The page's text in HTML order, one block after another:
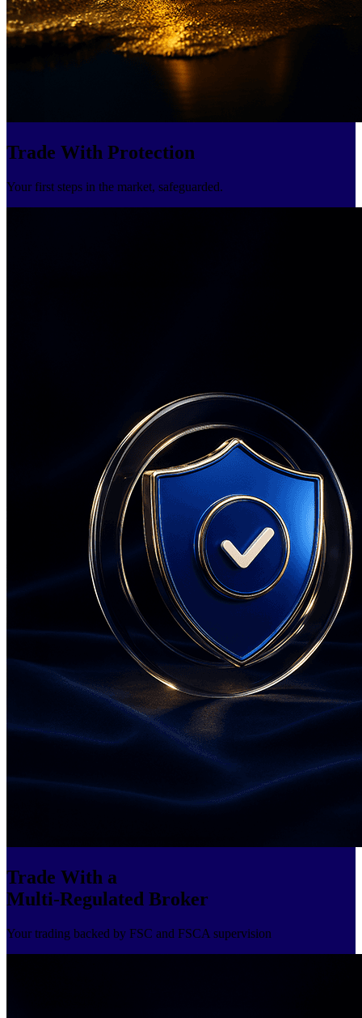
Trade With Protection
Your first steps in the market, safeguarded.
Trade With a
Multi-Regulated Broker
Your trading backed by FSC and FSCA supervision